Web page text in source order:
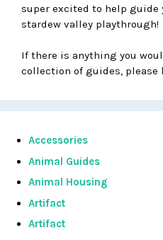
super excited to help guide
stardew valley playthrough!
If there is anything you
collection of guides, please
Accessories
Animal Guides
Animal Housing
Artifact
Artifact